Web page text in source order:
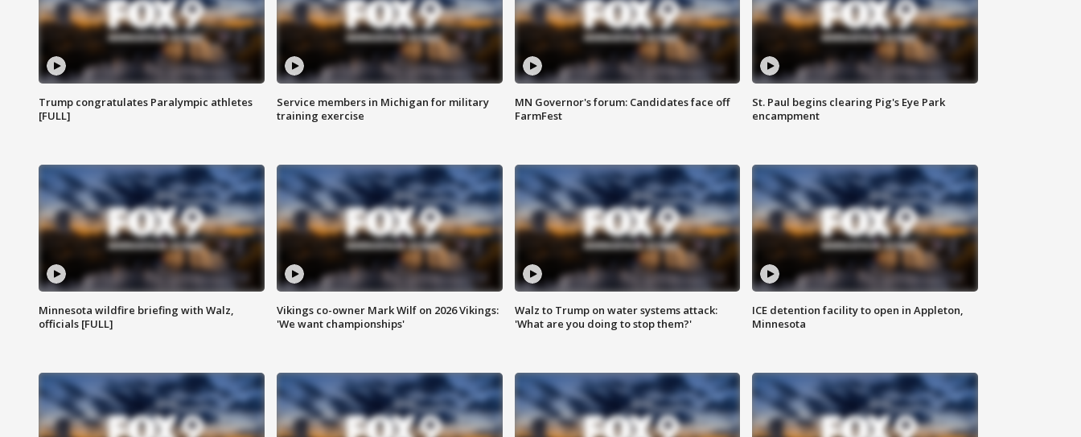
Trump congratulates Paralympic athletes
[FULL]
Service members in Michigan for military
training exercise
MN Governor's forum: Candidates face off
FarmFest
St. Paul begins clearing Pig's Eye Park
encampment
Minnesota wildfire briefing with Walz,
officials [FULL]
Vikings co-owner Mark Wilf on 2026 Vikings:
'We want championships'
Walz to Trump on water systems attack:
'What are you doing to stop them?'
ICE detention facility to open in Appleton,
Minnesota